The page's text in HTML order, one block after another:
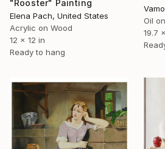
Oil
19.7
"Rooster" Painting
Elena Pach, United States
Acrylic on Wood
12 x 12 in
Ready to hang